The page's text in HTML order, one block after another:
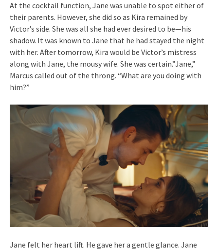
At the cocktail function, Jane was unable to spot either of
their parents. However, she did so as Kira remained by
Victor’s side. She was all she had ever desired to be—his
shadow. It was known to Jane that he had stayed the night
with her. After tomorrow, Kira would be Victor’s mistress
along with Jane, the mousy wife. She was certain.”Jane,”
Marcus called out of the throng. “What are you doing with
him?”
Jane felt her heart lift. He gave her a gentle glance. Jane